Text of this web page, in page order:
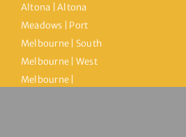
Altona | Altona
Meadows | Port
Melbourne | South
Melbourne | West
Melbourne |